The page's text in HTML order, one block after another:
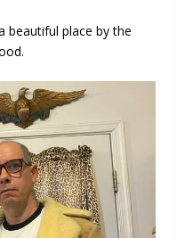
beautiful place by the